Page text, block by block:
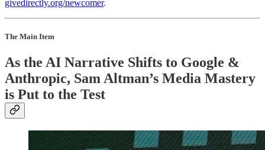
givedirectly.org/newcomer.
The Main Item
As the AI Narrative Shifts to Google &
Anthropic, Sam Altman’s Media Mastery
is Put to the Test